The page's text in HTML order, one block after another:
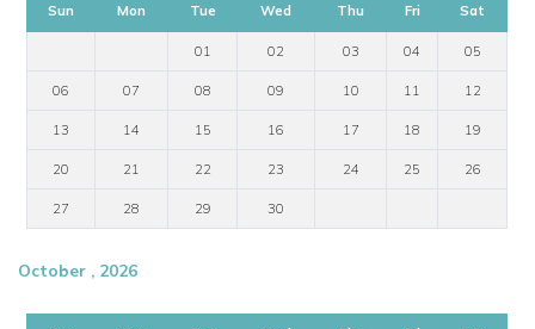
Sun Mon Tue Wed Thu Fri Sat
01 02 03 04 05
06 07 08 09 10 11 12
13 14 15 16 17 18 19
20 21 22 23 24 25 26
27 28 29 30
October , 2026